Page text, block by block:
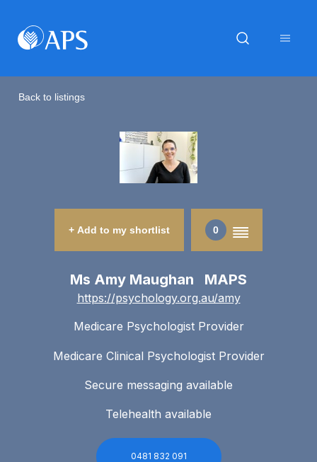
Back to listings
+ Add to my shortlist 0
Ms Amy Maughan MAPS
https://psychology.org.au/amy
Medicare Psychologist Provider
Medicare Clinical Psychologist Provider
Secure messaging available
Telehealth available
0481 832 091